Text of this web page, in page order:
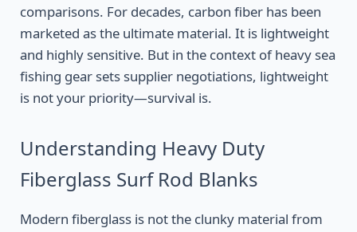
comparisons. For decades, carbon fiber has been
marketed as the ultimate material. It is lightweight
and highly sensitive. But in the context of heavy sea
fishing gear sets supplier negotiations, lightweight
is not your priority—survival is.
Understanding Heavy Duty
Fiberglass Surf Rod Blanks
Modern fiberglass is not the clunky material from